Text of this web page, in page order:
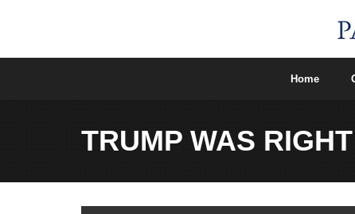
content
Home
TRUMP WAS